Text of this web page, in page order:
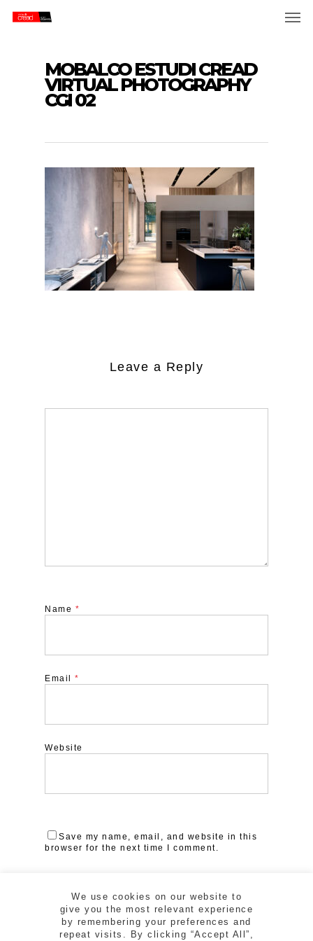
MOBALCO ESTUDI CREAD
VIRTUAL PHOTOGRAPHY
CGI 02
Leave a Reply
Name *
Email *
Website
Save my name, email, and website in this
browser for the next time I comment.
We use cookies on our website to
give you the most relevant experience
by remembering your preferences and
repeat visits. By clicking “Accept All”,